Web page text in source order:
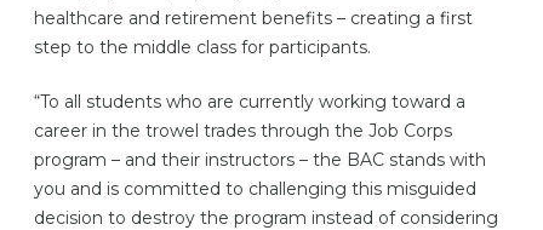
healthcare and retirement benefits – creating a first
step to the middle class for participants.
“To all students who are currently working toward a
career in the trowel trades through the Job Corps
program – and their instructors – the BAC stands with
you and is committed to challenging this misguided
decision to destroy the program instead of considering